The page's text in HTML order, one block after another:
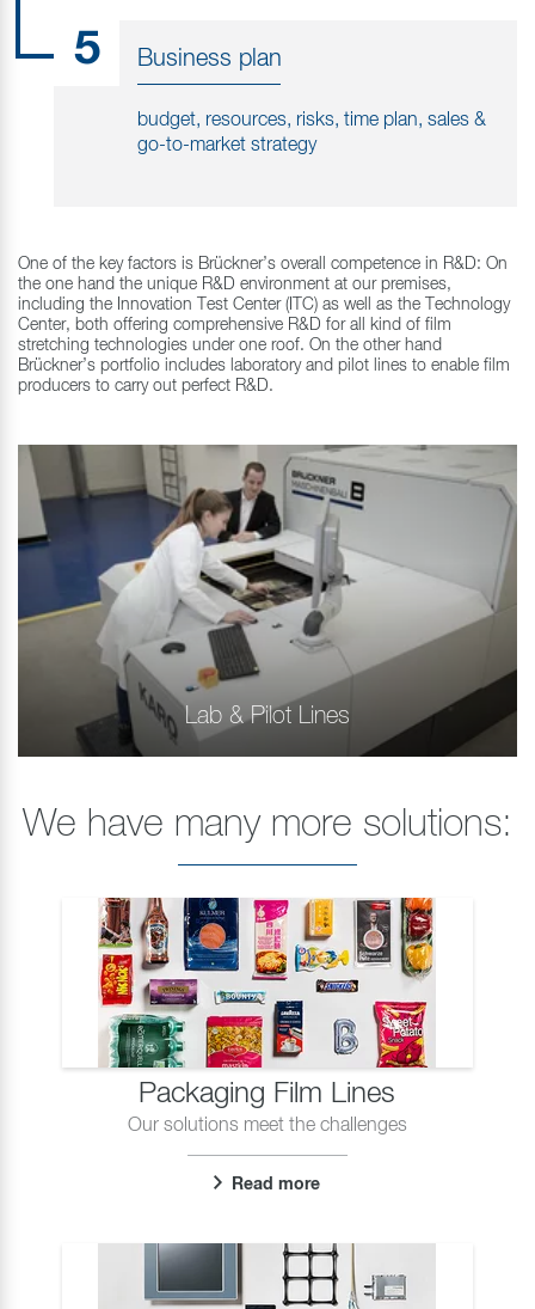
5 Business plan
budget, resources, risks, time plan, sales &
go-to-market strategy
One of the key factors is Brückner’s overall competence in R&D: On
the one hand the unique R&D environment at our premises,
including the Innovation Test Center (ITC) as well as the Technology
Center, both offering comprehensive R&D for all kind of film
stretching technologies under one roof. On the other hand
Brückner’s portfolio includes laboratory and pilot lines to enable film
producers to carry out perfect R&D.
Lab & Pilot Lines
We have many more solutions:
Packaging Film Lines
Our solutions meet the challenges
Read more